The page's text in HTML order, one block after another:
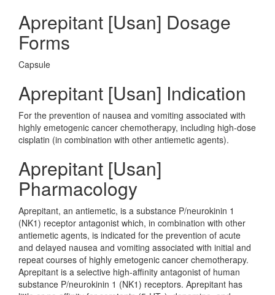
Aprepitant [Usan] Dosage
Forms
Capsule
Aprepitant [Usan] Indication
For the prevention of nausea and vomiting associated with
highly emetogenic cancer chemotherapy, including high-dose
cisplatin (in combination with other antiemetic agents).
Aprepitant [Usan]
Pharmacology
Aprepitant, an antiemetic, is a substance P/neurokinin 1
(NK1) receptor antagonist which, in combination with other
antiemetic agents, is indicated for the prevention of acute
and delayed nausea and vomiting associated with initial and
repeat courses of highly emetogenic cancer chemotherapy.
Aprepitant is a selective high-affinity antagonist of human
substance P/neurokinin 1 (NK1) receptors. Aprepitant has